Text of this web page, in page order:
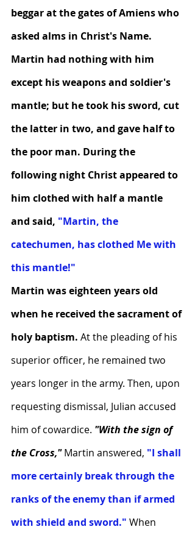
beggar at the gates of Amiens who
asked alms in Christ's Name.
Martin had nothing with him
except his weapons and soldier's
mantle; but he took his sword, cut
the latter in two, and gave half to
the poor man. During the
following night Christ appeared to
him clothed with half a mantle
and said, "Martin, the
catechumen, has clothed Me with
this mantle!"
Martin was eighteen years old
when he received the sacrament of
holy baptism. At the pleading of his
superior officer, he remained two
years longer in the army. Then, upon
requesting dismissal, Julian accused
him of cowardice. "With the sign of
the Cross," Martin answered, "I shall
more certainly break through the
ranks of the enemy than if armed
with shield and sword." When